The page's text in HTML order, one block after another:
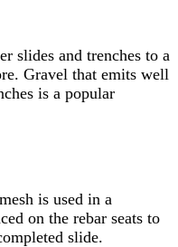
slides and trenches to a
Gravel that emits well
is a popular
is used in a
on the rebar seats to
slide.